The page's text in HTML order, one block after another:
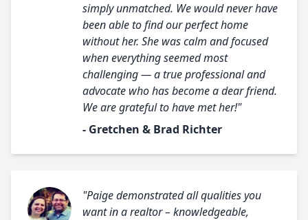
simply unmatched. We would never have
been able to find our perfect home
without her. She was calm and focused
when everything seemed most
challenging — a true professional and
advocate who has become a dear friend.
We are grateful to have met her!"
- Gretchen & Brad Richter
"Paige demonstrated all qualities you
want in a realtor – knowledgeable,